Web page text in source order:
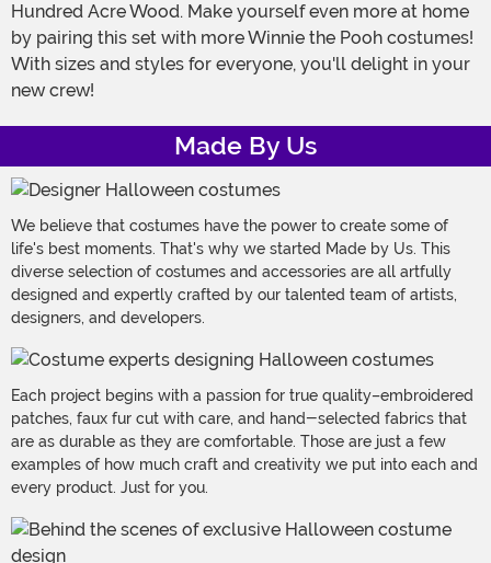
Hundred Acre Wood. Make yourself even more at home
by pairing this set with more Winnie the Pooh costumes!
With sizes and styles for everyone, you'll delight in your
new crew!
Made By Us
We believe that costumes have the power to create some of
life's best moments. That's why we started Made by Us. This
diverse selection of costumes and accessories are all artfully
designed and expertly crafted by our talented team of artists,
designers, and developers.
Each project begins with a passion for true quality–embroidered
patches, faux fur cut with care, and hand-selected fabrics that
are as durable as they are comfortable. Those are just a few
examples of how much craft and creativity we put into each and
every product. Just for you.